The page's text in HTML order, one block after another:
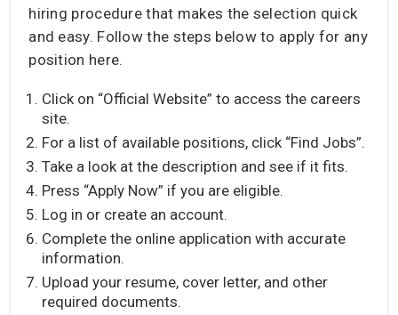
hiring procedure that makes the selection quick
and easy. Follow the steps below to apply for any
position here.
Click on “Official Website” to access the careers
site.
For a list of available positions, click “Find Jobs”.
Take a look at the description and see if it fits.
Press “Apply Now” if you are eligible.
Log in or create an account.
Complete the online application with accurate
information.
Upload your resume, cover letter, and other
required documents.